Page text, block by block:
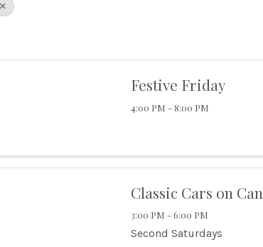
Festive Friday
4:00 PM - 8:00 PM
Classic Cars on
3:00 PM - 6:00 PM
Second Saturdays